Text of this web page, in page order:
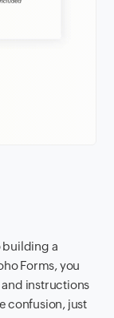
building a
Forms, you
instructions
confusion, just